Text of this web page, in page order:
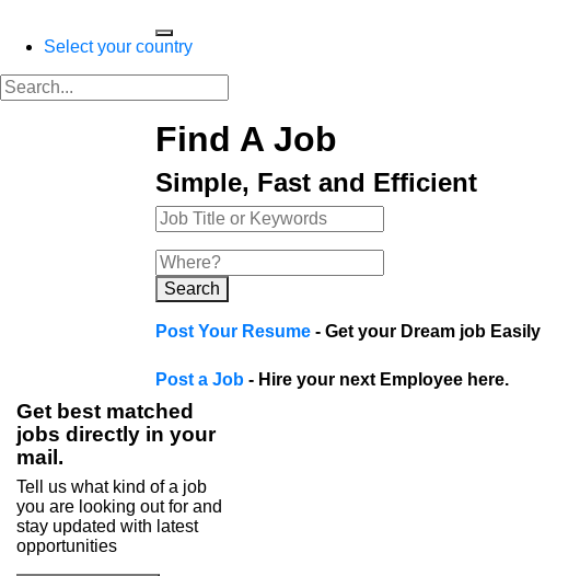
Select your country
Find A Job
Simple, Fast and Efficient
Search
Post Your Resume - Get your Dream job Easily
Post a Job - Hire your next Employee here.
Get best matched
jobs directly in your
mail.
Tell us what kind of a job
you are looking out for and
stay updated with latest
opportunities